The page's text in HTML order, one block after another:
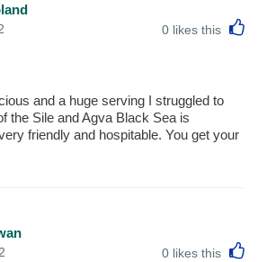
0 likes this
and a huge serving I struggled to
the Sile and Agva Black Sea is
friendly and hospitable. You get your
0 likes this